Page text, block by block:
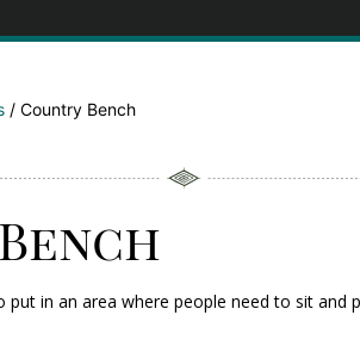
/ Country Bench
put in an area where people need to sit